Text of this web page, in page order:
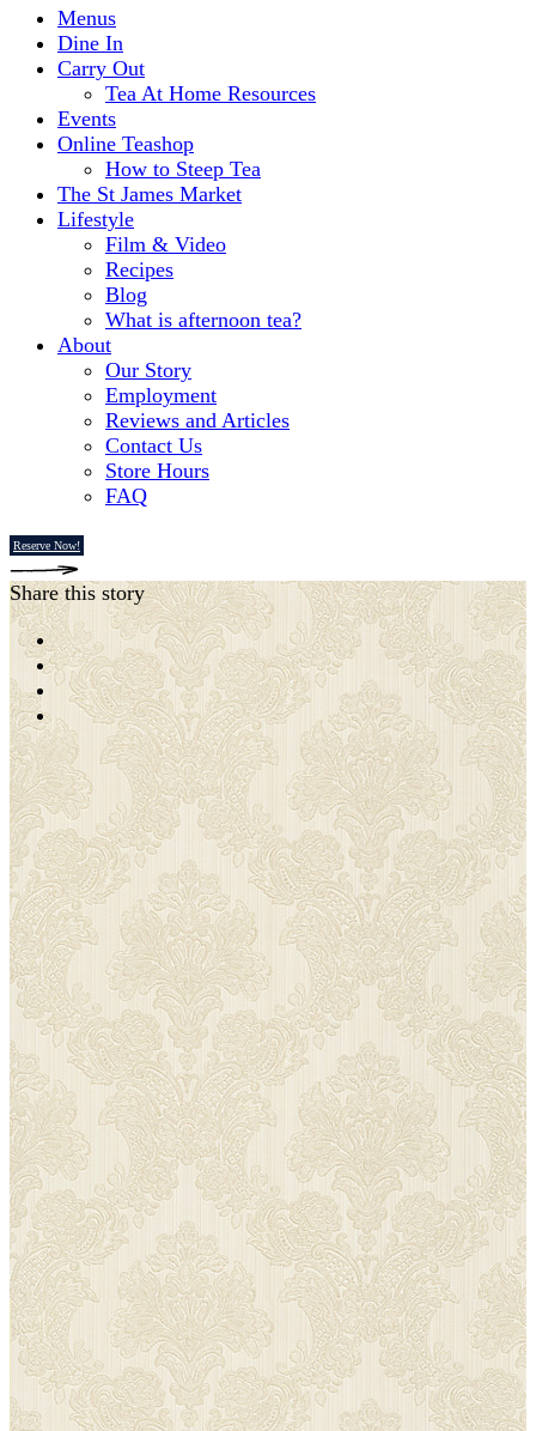
Menus
Dine In
Carry Out
Tea At Home Resources
Events
Online Teashop
How to Steep Tea
The St James Market
Lifestyle
Film & Video
Recipes
Blog
What is afternoon tea?
About
Our Story
Employment
Reviews and Articles
Contact Us
Store Hours
FAQ
Reserve Now!
Share this story